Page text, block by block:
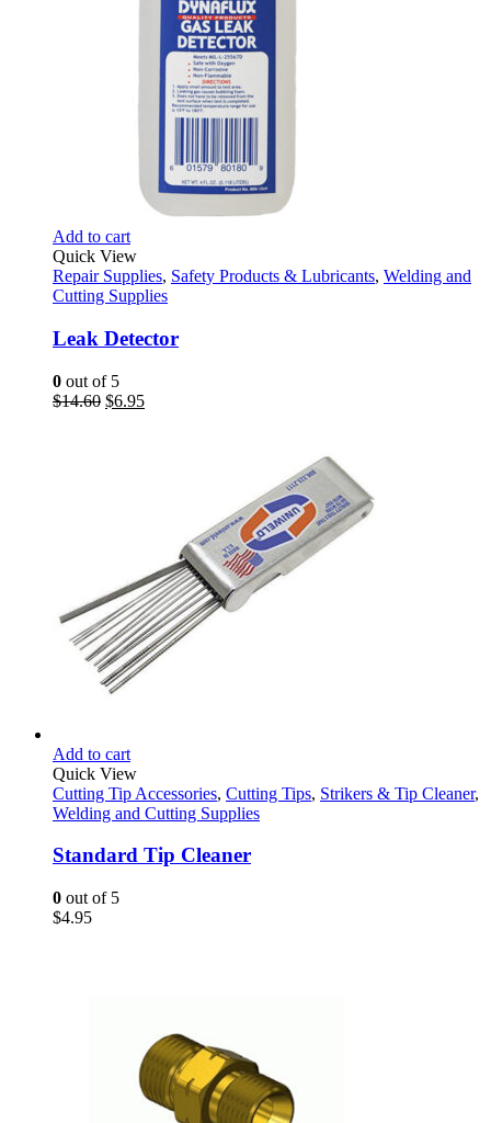
Add to cart
Quick View
Repair Supplies, Safety Products & Lubricants, Welding and
Cutting Supplies
Leak Detector
0 out of 5
$14.60 Original
$6.95Current
Add to cart
Quick View
Cutting Tip Accessories, Cutting Tips, Strikers & Tip Cleaner,
Welding and Cutting Supplies
Standard Tip Cleaner
0 out of 5
$4.95